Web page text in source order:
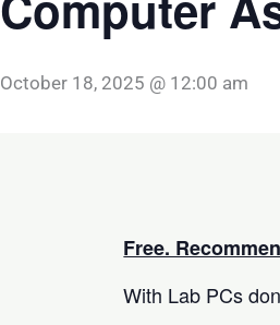
October 18, 2025 @ 12:00 am
Free.
With Lab PCs